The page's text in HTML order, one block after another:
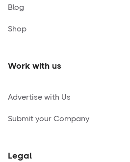
Blog
Shop
Work with us
Advertise with Us
Submit your Company
Legal